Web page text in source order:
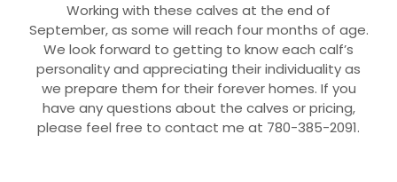
Working with these calves at the end of
September, as some will reach four months of age.
We look forward to getting to know each calf’s
personality and appreciating their individuality as
we prepare them for their forever homes. If you
have any questions about the calves or pricing,
please feel free to contact me at 780-385-2091.